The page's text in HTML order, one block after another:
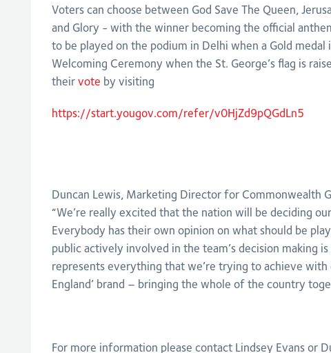
Voters can choose between God Save The Queen,
and Glory - with the winner becoming the official
to be played on the podium in Delhi when a Gold medal
Welcoming Ceremony when the St. George’s flag is
their vote by visiting
https://start.yougov.com/refer/v0HjZd9pQGdLn5
Duncan Lewis, Marketing Director for Commonwealth
“We’re really excited that the nation will be deciding
Everybody has their own opinion on what should be
public actively involved in the team’s decision making
represents everything that we’re trying to achieve with
England’ brand – bringing the whole of the country
For more information please contact Lindsey Evans or